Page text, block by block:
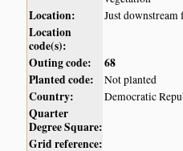
Location: Just
Location
code(s):
Outing code:
68
Planted code:
Not planted
Country: Democratic
Quarter
Degree Square:
Grid reference: